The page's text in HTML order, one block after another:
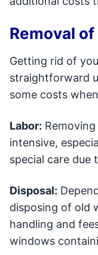
Removal
Getting rid of
straightforward
some costs
Labor:
intensive,
special care due
Disposal:
disposing of old
handling and
windows